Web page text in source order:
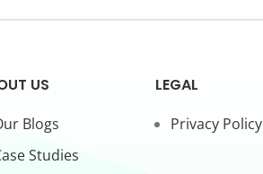
US
Blogs
Studies
LEGAL
Privacy Policy